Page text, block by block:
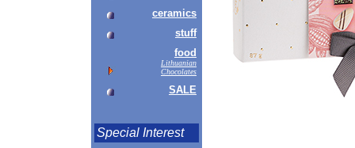
ceramics
stuff
food
Lithuanian
Chocolates
SALE
Special Interest